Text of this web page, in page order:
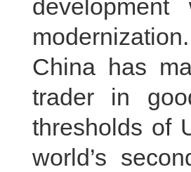
China has
trader in
thresholds of
world’s